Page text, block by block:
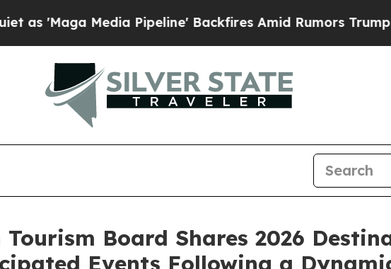
Media Pipeline' Backfires Amid Rumors Trump Will
Board Shares 2026
Events Following a